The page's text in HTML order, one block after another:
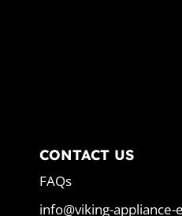
CONTACT US
FAQs
info@viking-